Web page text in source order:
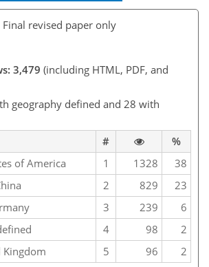
Final revised paper only
3,479 (including HTML, PDF, and
geography defined and 28 with
#
%
of America
1 1328
38
2 829
23
3 239
6
4 98
2
Kingdom
5 96 2